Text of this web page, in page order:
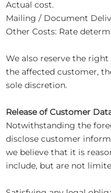
Actual cost.
Mailing / Document
Other Costs: Rate
We also reserve the
the affected customer,
sole discretion.
Release of Customer
Notwithstanding the
disclose customer
we believe that it is
include, but are not